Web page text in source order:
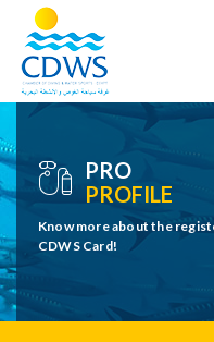
PRO
PROFILE
Know more about the
CDWS Card!